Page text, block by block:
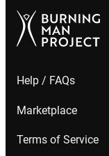
Help / FAQs
Marketplace
Terms of Service